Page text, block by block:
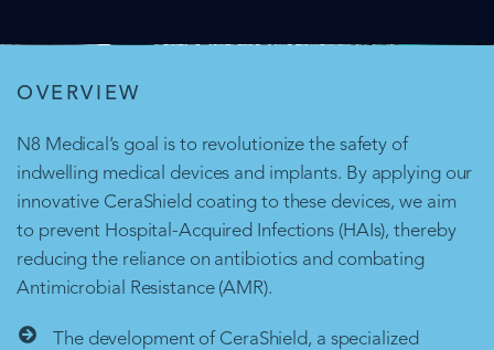
OVERVIEW
N8 Medical’s goal is to revolutionize the safety of
indwelling medical devices and implants. By applying our
innovative CeraShield coating to these devices, we aim
to prevent Hospital-Acquired Infections (HAIs), thereby
reducing the reliance on antibiotics and combating
Antimicrobial Resistance (AMR).
The development of CeraShield, a specialized